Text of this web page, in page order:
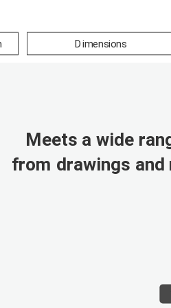
Dimensions
Meets a wide
from drawings